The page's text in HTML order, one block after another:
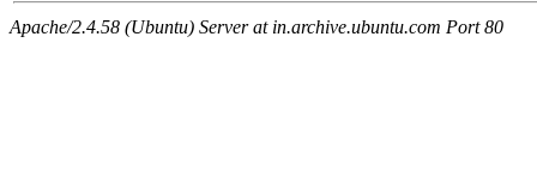
Apache/2.4.58 (Ubuntu) Server at in.archive.ubuntu.com Port 80